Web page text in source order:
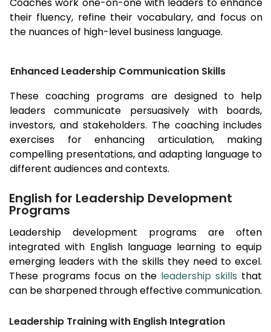
Coaches work one-on-one with leaders to enhance
their fluency, refine their vocabulary, and focus on
the nuances of high-level business language.
Enhanced Leadership Communication Skills
These coaching programs are designed to help
leaders communicate persuasively with boards,
investors, and stakeholders. The coaching includes
exercises for enhancing articulation, making
compelling presentations, and adapting language to
different audiences and contexts.
English for Leadership Development
Programs
Leadership development programs are often
integrated with English language learning to equip
emerging leaders with the skills they need to excel.
These programs focus on the leadership skills that
can be sharpened through effective communication.
Leadership Training with English Integration